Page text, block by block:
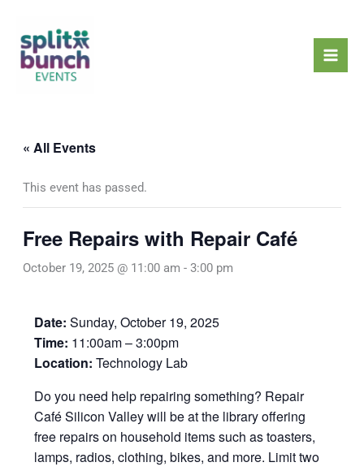
content
« All Events
This event has passed.
Free Repairs with Repair Café
October 19, 2025 @ 11:00 am - 3:00 pm
Date: Sunday, October 19, 2025
Time: 11:00am – 3:00pm
Location: Technology Lab
Do you need help repairing something? Repair
Café Silicon Valley will be at the library offering
free repairs on household items such as toasters,
lamps, radios, clothing, bikes, and more. Limit two